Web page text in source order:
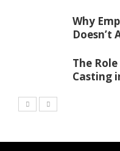
Why
Doesn’t
The
Casting